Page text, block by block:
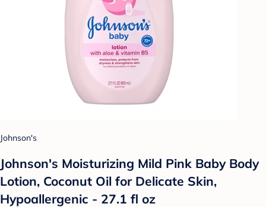
Johnson's
Johnson's Moisturizing Mild Pink Baby Body
Lotion, Coconut Oil for Delicate Skin,
Hypoallergenic - 27.1 fl oz